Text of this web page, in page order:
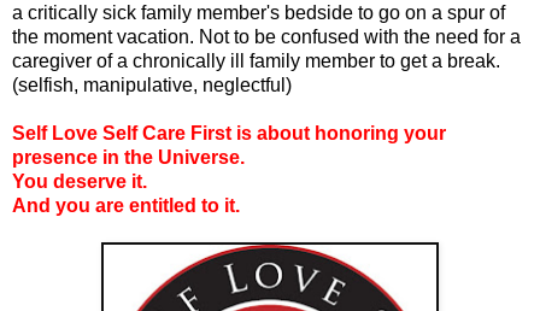
a critically sick family member's bedside to go on a spur of
the moment vacation. Not to be confused with the need for a
caregiver of a chronically ill family member to get a break.
(selfish, manipulative, neglectful)
Self Love Self Care First is about honoring your
presence in the Universe.
You deserve it.
And you are entitled to it.